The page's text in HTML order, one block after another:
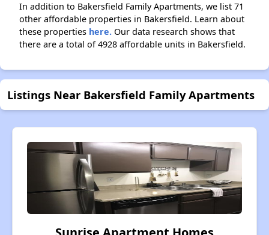
In addition to Bakersfield Family Apartments, we list 71
other affordable properties in Bakersfield. Learn about
these properties here. Our data research shows that
there are a total of 4928 affordable units in Bakersfield.
Listings Near Bakersfield Family Apartments